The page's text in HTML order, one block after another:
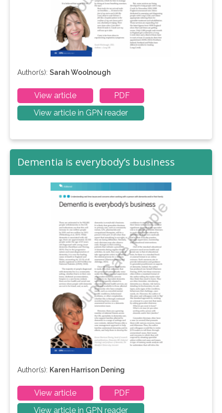
Author(s): Sarah Woolnough
View article
PDF
View article in GPN reader
Dementia is everybody’s business
Author(s): Karen Harrison Dening
View article
PDF
View article in GPN reader